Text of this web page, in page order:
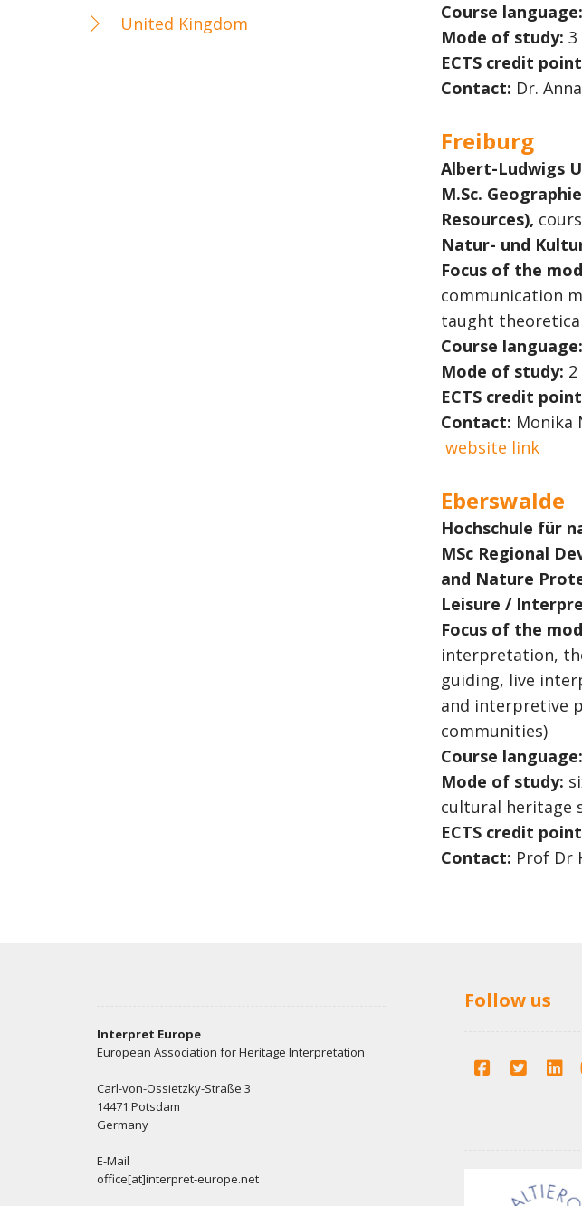
United Kingdom
Course language:
Mode of study: 3
ECTS credit
Contact: Dr.
Freiburg
Albert-Ludwigs
M.Sc.
Resources),
Natur- und
Focus of the
communication
taught
Course language:
Mode of study:
ECTS credit
Contact: Monika
website link
Eberswalde
Hochschule für
MSc Regional
and Nature
Leisure /
Focus of the
interpretation,
guiding, live
and interpretive
communities)
Course language:
Mode of study:
cultural heritage
ECTS credit
Contact: Prof Dr
Interpret Europe
European Association for Heritage Interpretation
Carl-von-Ossietzky-Straße 3
14471 Potsdam
Germany
E-Mail
office[at]interpret-europe.net
Follow us